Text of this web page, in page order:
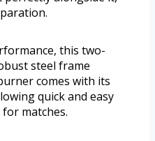
this two-
steel frame
comes with its
quick and easy
matches.